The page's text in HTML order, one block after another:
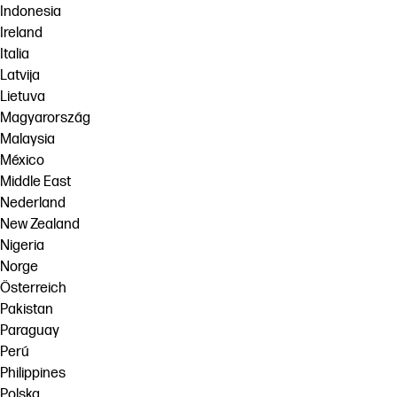
Indonesia
Ireland
Italia
Latvija
Lietuva
Magyarország
Malaysia
México
Middle East
Nederland
New Zealand
Nigeria
Norge
Österreich
Pakistan
Paraguay
Perú
Philippines